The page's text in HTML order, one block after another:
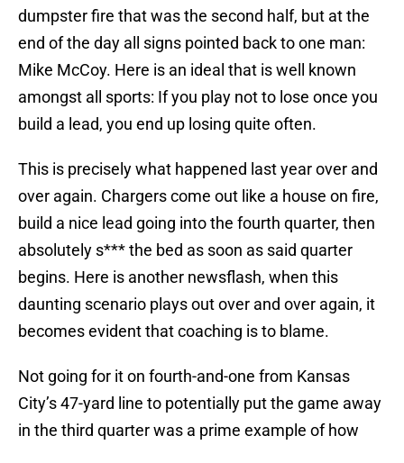
dumpster fire that was the second half, but at the
end of the day all signs pointed back to one man:
Mike McCoy. Here is an ideal that is well known
amongst all sports: If you play not to lose once you
build a lead, you end up losing quite often.
This is precisely what happened last year over and
over again. Chargers come out like a house on fire,
build a nice lead going into the fourth quarter, then
absolutely s*** the bed as soon as said quarter
begins. Here is another newsflash, when this
daunting scenario plays out over and over again, it
becomes evident that coaching is to blame.
Not going for it on fourth-and-one from Kansas
City’s 47-yard line to potentially put the game away
in the third quarter was a prime example of how